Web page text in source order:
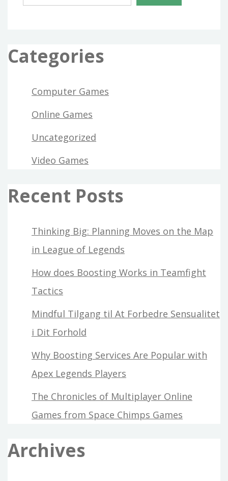
Categories
Computer Games
Online Games
Uncategorized
Video Games
Recent Posts
Thinking Big: Planning Moves on the Map
in League of Legends
How does Boosting Works in Teamfight
Tactics
Mindful Tilgang til At Forbedre Sensualitet
i Dit Forhold
Why Boosting Services Are Popular with
Apex Legends Players
The Chronicles of Multiplayer Online
Games from Space Chimps Games
Archives